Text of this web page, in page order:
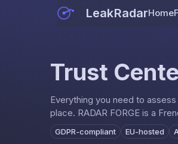
LeakRadarHome
Trust
Everything you need to
place. RADAR FORGE is a
GDPR-compliant EU-hosted